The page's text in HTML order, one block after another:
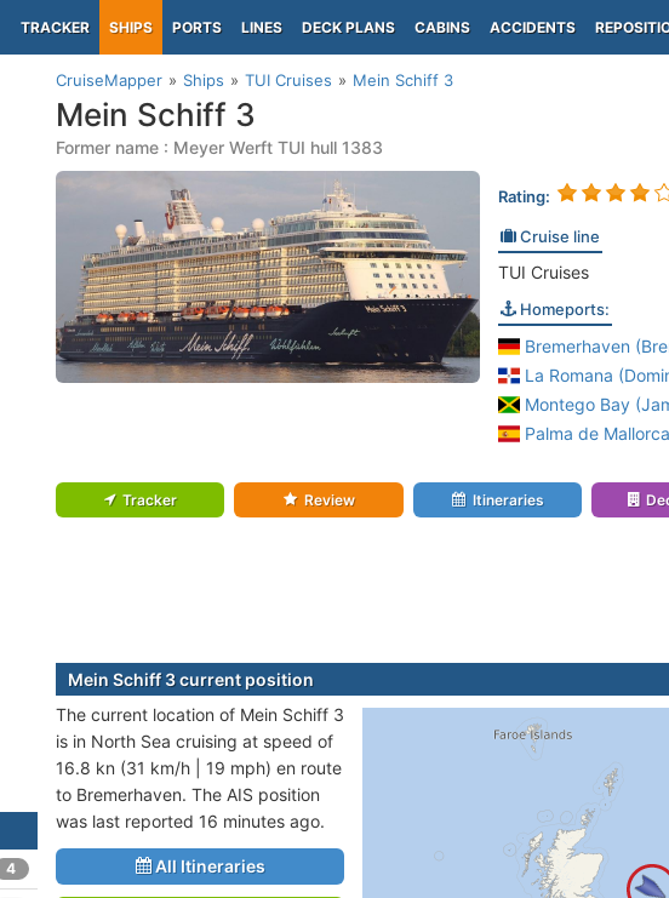
TRACKER SHIPS PORTS LINES DECK PLANS CABINS ACCIDENTS
CruiseMapper Ships TUI Cruises Mein Schiff 3
Mein Schiff 3
Former name : Meyer Werft TUI hull 1383
Rating:
Cruise line
TUI Cruises
Homeports:
Bremerhaven
La Romana
Montego Bay
Palma de
Tracker Review Itineraries
Mein Schiff 3 current position
The current location of Mein Schiff 3
is in North Sea cruising at speed of
16.8 kn (31 km/h | 19 mph) en route
to Bremerhaven. The AIS position
was last reported 16 minutes ago.
All Itineraries
4